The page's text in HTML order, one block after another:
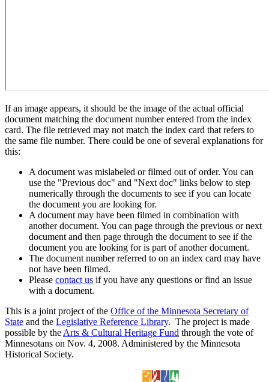
If an image appears, it should be the image of the actual official
document matching the document number entered from the index
card. The file retrieved may not match the index card that refers to
the same file number. There could be one of several explanations for
this:
A document was mislabeled or filmed out of order. You can
use the "Previous doc" and "Next doc" links below to step
numerically through the documents to see if you can locate
the document you are looking for.
A document may have been filmed in combination with
another document. You can page through the previous or next
document and then page through the document to see if the
document you are looking for is part of another document.
The document number referred to on an index card may have
not have been filmed.
Please contact us if you have any questions or find an issue
with a document.
This is a joint project of the Office of the Minnesota Secretary of
State and the Legislative Reference Library. The project is made
possible by the Arts & Cultural Heritage Fund through the vote of
Minnesotans on Nov. 4, 2008. Administered by the Minnesota
Historical Society.